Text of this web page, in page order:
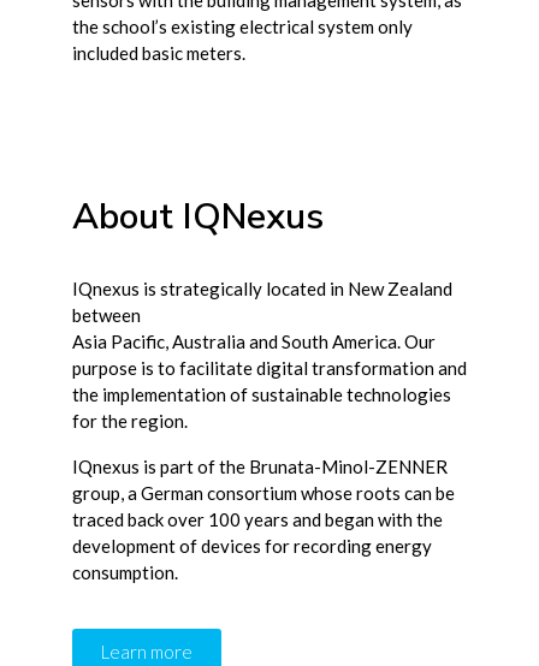
the school’s existing electrical system only
included basic meters.
About IQNexus
IQnexus is strategically located in New Zealand
between
Asia Pacific, Australia and South America. Our
purpose is to facilitate digital transformation and
the implementation of sustainable technologies
for the region.
IQnexus is part of the Brunata-Minol-ZENNER
group, a German consortium whose roots can be
traced back over 100 years and began with the
development of devices for recording energy
consumption.
Learn more